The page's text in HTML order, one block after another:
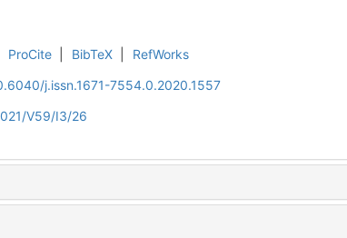
ProCite BibTeX
RefWorks
j.issn.1671-7554.0.2020.1557
V59/I3/26